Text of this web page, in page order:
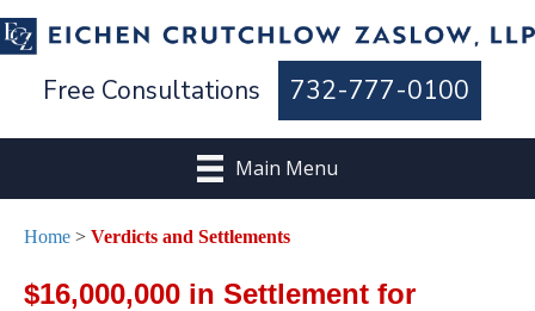
Free Consultations 732-777-0100
Main Menu
Home > Verdicts and Settlements
$16,000,000 in Settlement for